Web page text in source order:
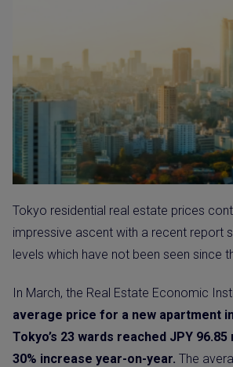
Tokyo residential real estate prices
impressive ascent with a recent report
levels which have not been seen since
In March, the Real Estate Economic
average price for a new apartment
Tokyo’s 23 wards reached JPY
30% increase year-on-year. The